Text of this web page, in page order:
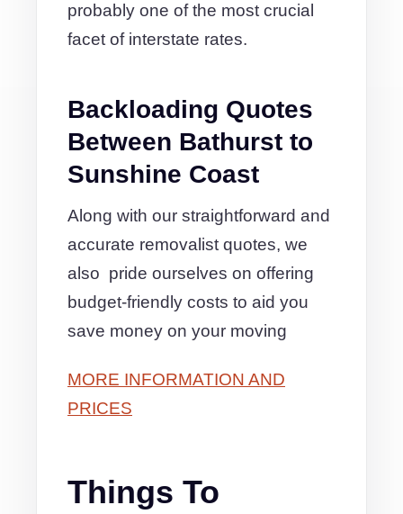
probably one of the most crucial
facet of interstate rates.
Backloading Quotes
Between Bathurst to
Sunshine Coast
Along with our straightforward and
accurate removalist quotes, we
also pride ourselves on offering
budget-friendly costs to aid you
save money on your moving
MORE INFORMATION AND
PRICES
Things To